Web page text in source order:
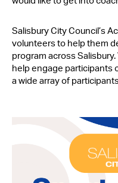
Contact Us
Salisbury City Council’s
volunteers to help them
program across
help engage participants
a wide array of